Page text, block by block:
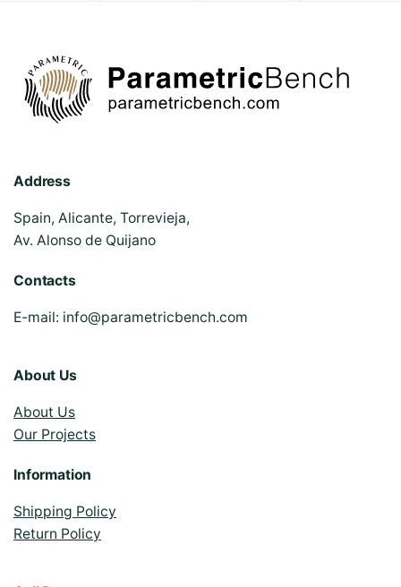
Address
Spain, Alicante, Torrevieja,
Av. Alonso de Quijano
Contacts
E-mail: info@parametricbench.com
About Us
About Us
Our Projects
Information
Shipping Policy
Return Policy